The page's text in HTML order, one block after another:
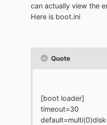
can actually view the
Here is boot.ini
Quote
[boot loader]
timeout=30